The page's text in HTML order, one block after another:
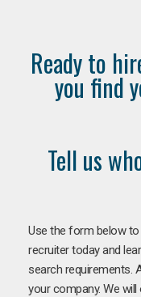
Ready to
you find
Tell us
Use the form below
recruiter today and
search requirements.
your company. We